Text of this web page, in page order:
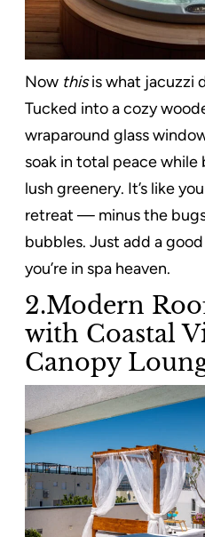
Now thisis what jacuzzi
Tucked into a cozy
wraparound glass
soak in total peace
lush greenery. It’s like
retreat — minus the
bubbles. Just add a
you’re in spa heaven.
2.Modern
with Coastal
Canopy